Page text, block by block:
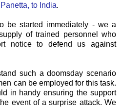
Panetta, to India.
be started immediately - we a
of trained personnel who
notice to defend us against
such a doomsday scenario
can be employed for this task.
in handy ensuring the support
event of a surprise attack. We